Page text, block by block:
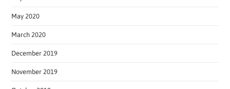
May 2020
March 2020
December 2019
November 2019